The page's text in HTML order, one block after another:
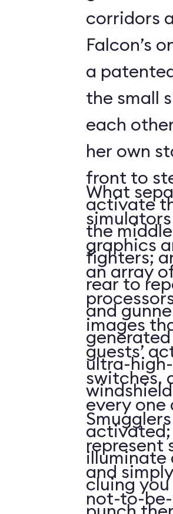
corridors
Falcon’s
a
the small
each
her own
front to
activate
the
fighters;
rear to
and
ultra-
What
graphics
an array
images
guests’
switches,
every one
illuminate
cluing
represent
and
not-to-